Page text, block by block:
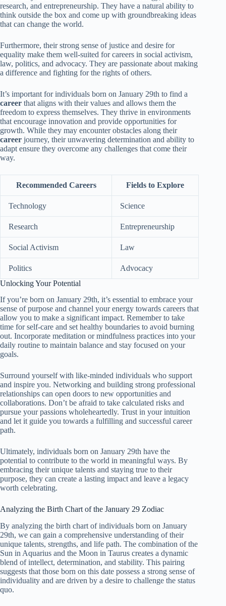
research, and entrepreneurship. They have a natural ability to
think outside the box and come up with groundbreaking ideas
that can change the world.
Furthermore, their strong sense of justice and desire for
equality make them well-suited for careers in social activism,
law, politics, and advocacy. They are passionate about making
a difference and fighting for the rights of others.
It’s important for individuals born on January 29th to find a
career that aligns with their values and allows them the
freedom to express themselves. They thrive in environments
that encourage innovation and provide opportunities for
growth. While they may encounter obstacles along their
career journey, their unwavering determination and ability to
adapt ensure they overcome any challenges that come their
way.
Recommended Careers Fields to Explore
Technology Science
Research Entrepreneurship
Social Activism Law
Politics
Advocacy
Unlocking Your Potential
If you’re born on January 29th, it’s essential to embrace your
sense of purpose and channel your energy towards careers that
allow you to make a significant impact. Remember to take
time for self-care and set healthy boundaries to avoid burning
out. Incorporate meditation or mindfulness practices into your
daily routine to maintain balance and stay focused on your
goals.
Surround yourself with like-minded individuals who support
and inspire you. Networking and building strong professional
relationships can open doors to new opportunities and
collaborations. Don’t be afraid to take calculated risks and
pursue your passions wholeheartedly. Trust in your intuition
and let it guide you towards a fulfilling and successful career
path.
Ultimately, individuals born on January 29th have the
potential to contribute to the world in meaningful ways. By
embracing their unique talents and staying true to their
purpose, they can create a lasting impact and leave a legacy
worth celebrating.
Analyzing the Birth Chart of the January 29 Zodiac
By analyzing the birth chart of individuals born on January
29th, we can gain a comprehensive understanding of their
unique talents, strengths, and life path. The combination of the
Sun in Aquarius and the Moon in Taurus creates a dynamic
blend of intellect, determination, and stability. This pairing
suggests that those born on this date possess a strong sense of
individuality and are driven by a desire to challenge the status
quo.